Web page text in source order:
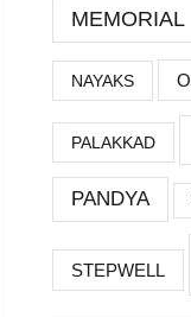
MEMORIAL
NAYAKS
PALAKKAD
PANDYA
STEPWELL